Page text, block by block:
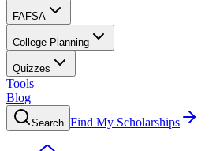
FAFSA
College Planning
Quizzes
Tools
Blog
Search Find My Scholarships